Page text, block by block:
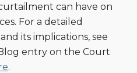
can have on
For a detailed
its implications, see
entry on the Court
.